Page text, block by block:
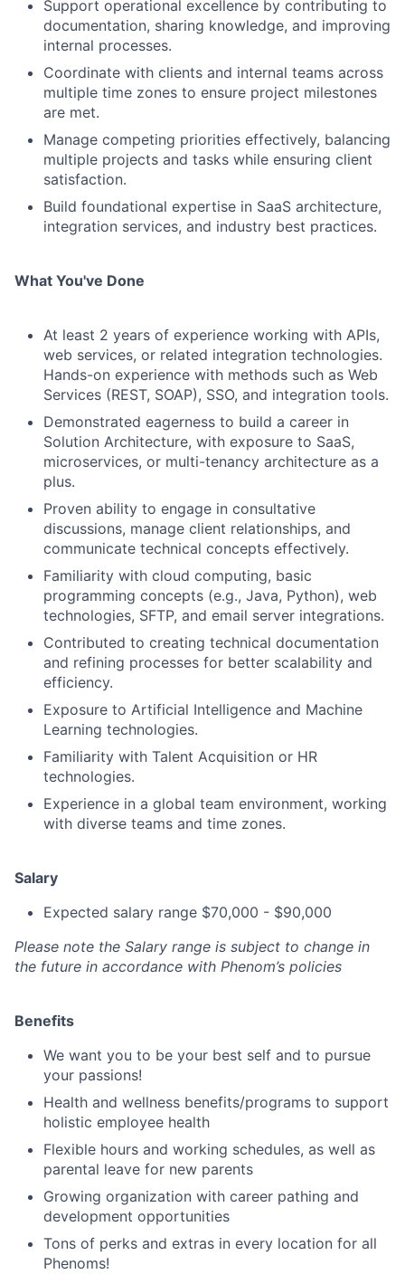
Support operational excellence by contributing to
documentation, sharing knowledge, and improving
internal processes.
Coordinate with clients and internal teams across
multiple time zones to ensure project milestones
are met.
Manage competing priorities effectively, balancing
multiple projects and tasks while ensuring client
satisfaction.
Build foundational expertise in SaaS architecture,
integration services, and industry best practices.
What You've Done
At least 2 years of experience working with APIs,
web services, or related integration technologies.
Hands-on experience with methods such as Web
Services (REST, SOAP), SSO, and integration tools.
Demonstrated eagerness to build a career in
Solution Architecture, with exposure to SaaS,
microservices, or multi-tenancy architecture as a
plus.
Proven ability to engage in consultative
discussions, manage client relationships, and
communicate technical concepts effectively.
Familiarity with cloud computing, basic
programming concepts (e.g., Java, Python), web
technologies, SFTP, and email server integrations.
Contributed to creating technical documentation
and refining processes for better scalability and
efficiency.
Exposure to Artificial Intelligence and Machine
Learning technologies.
Familiarity with Talent Acquisition or HR
technologies.
Experience in a global team environment, working
with diverse teams and time zones.
Salary
Expected salary range $70,000 - $90,000
Please note the Salary range is subject to change in
the future in accordance with Phenom’s policies
Benefits
We want you to be your best self and to pursue
your passions!
Health and wellness benefits/programs to support
holistic employee health
Flexible hours and working schedules, as well as
parental leave for new parents
Growing organization with career pathing and
development opportunities
Tons of perks and extras in every location for all
Phenoms!